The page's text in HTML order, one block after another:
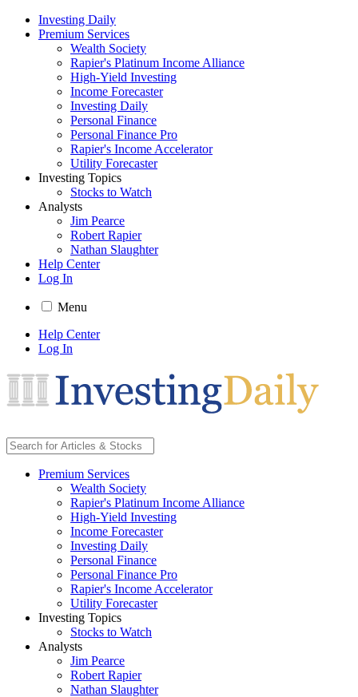
Investing Daily
Premium Services
Wealth Society
Rapier's Platinum Income Alliance
High-Yield Investing
Income Forecaster
Investing Daily
Personal Finance
Personal Finance Pro
Rapier's Income Accelerator
Utility Forecaster
Investing Topics
Stocks to Watch
Analysts
Jim Pearce
Robert Rapier
Nathan Slaughter
Help Center
Log In
Menu
Help Center
Log In
Premium Services
Wealth Society
Rapier's Platinum Income Alliance
High-Yield Investing
Income Forecaster
Investing Daily
Personal Finance
Personal Finance Pro
Rapier's Income Accelerator
Utility Forecaster
Investing Topics
Stocks to Watch
Analysts
Jim Pearce
Robert Rapier
Nathan Slaughter